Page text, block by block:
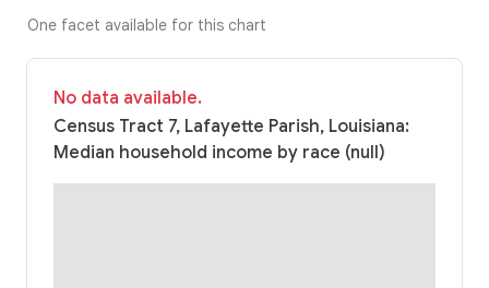
One facet available for this chart
No data available.
Census Tract 7, Lafayette Parish, Louisiana:
Median household income by race (null)